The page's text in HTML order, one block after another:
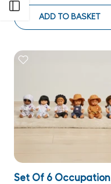
ADD TO BASKET
Set Of 6 Occupation
Open sidebar